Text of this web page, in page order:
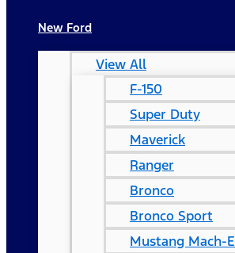
New Ford
View All
F-150
Super Duty
Maverick
Ranger
Bronco
Bronco Sport
Mustang Mach-E